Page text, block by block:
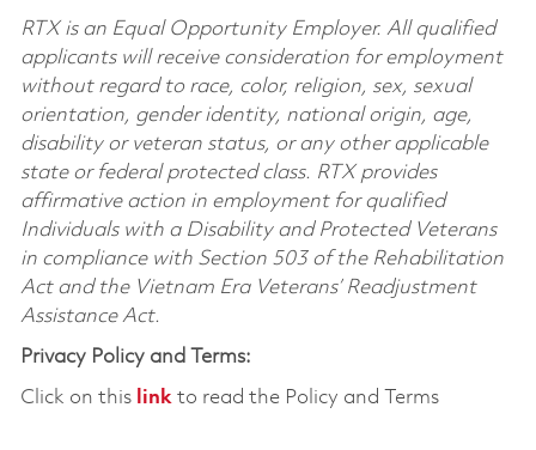
RTX is an Equal Opportunity Employer. All qualified
applicants will receive consideration for employment
without regard to race, color, religion, sex, sexual
orientation, gender identity, national origin, age,
disability or veteran status, or any other applicable
state or federal protected class. RTX provides
affirmative action in employment for qualified
Individuals with a Disability and Protected Veterans
in compliance with Section 503 of the Rehabilitation
Act and the Vietnam Era Veterans’ Readjustment
Assistance Act.
Privacy Policy and Terms:
Click on this linkto read the Policy and Terms